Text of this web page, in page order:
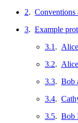
2.
3. Example
3.1 .
3.2.
3.3. Bob
3.4.
3.5. Bob